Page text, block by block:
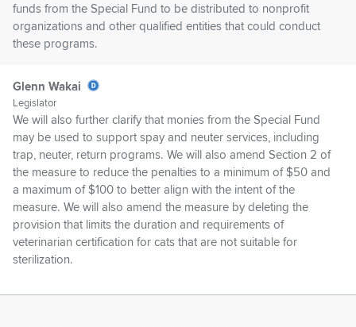
funds from the Special Fund to be distributed to nonprofit
organizations and other qualified entities that could conduct
these programs.
Glenn Wakai
Legislator
We will also further clarify that monies from the Special Fund
may be used to support spay and neuter services, including
trap, neuter, return programs. We will also amend Section 2 of
the measure to reduce the penalties to a minimum of $50 and
a maximum of $100 to better align with the intent of the
measure. We will also amend the measure by deleting the
provision that limits the duration and requirements of
veterinarian certification for cats that are not suitable for
sterilization.